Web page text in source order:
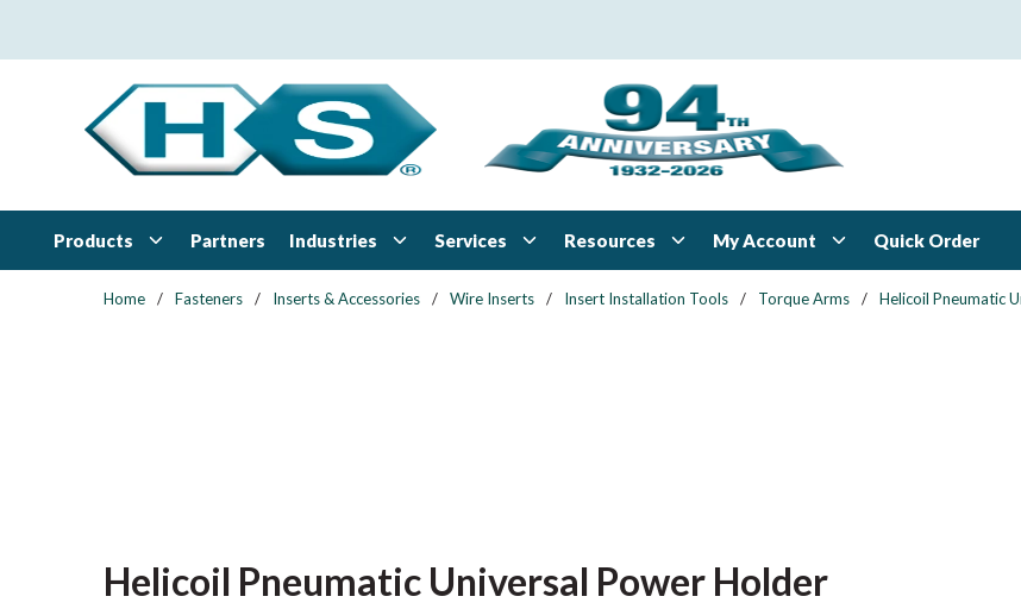
Products Partners Industries Services Resources My Account Quick Order
Home / Fasteners / Inserts & Accessories / Wire Inserts / Insert Installation Tools / Torque Arms / Helicoil Pneumatic
Helicoil Pneumatic Universal Power Holder